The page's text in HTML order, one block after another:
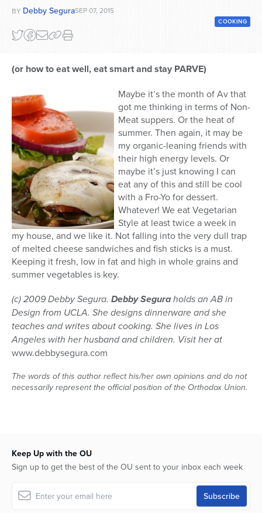
Series
BY Debby SeguraSEP 07, 2015
COOKING
(or how to eat well, eat smart and stay PARVE)
Maybe it’s the month of Av that
got me thinking in terms of Non-
Meat suppers. Or the heat of
summer. Then again, it may be
my organic-leaning friends with
their high energy levels. Or
maybe it’s just knowing I can
eat any of this and still be cool
with a Fro-Yo for dessert.
Whatever! We eat Vegetarian
Style at least twice a week in
my house, and we like it. Not falling into the very dull trap
of melted cheese sandwiches and fish sticks is a must.
Keeping it fresh, low in fat and high in whole grains and
summer vegetables is key.
(c) 2009 Debby Segura. Debby Seguraholds an AB in
Design from UCLA. She designs dinnerware and she
teaches and writes about cooking. She lives in Los
Angeles with her husband and children. Visit her at
www.debbysegura.com
The words of this author reflect his/her own opinions and do not
necessarily represent the official position of the Orthodox Union.
Keep Up with the OU
Sign up to get the best of the OU sent to your inbox each week